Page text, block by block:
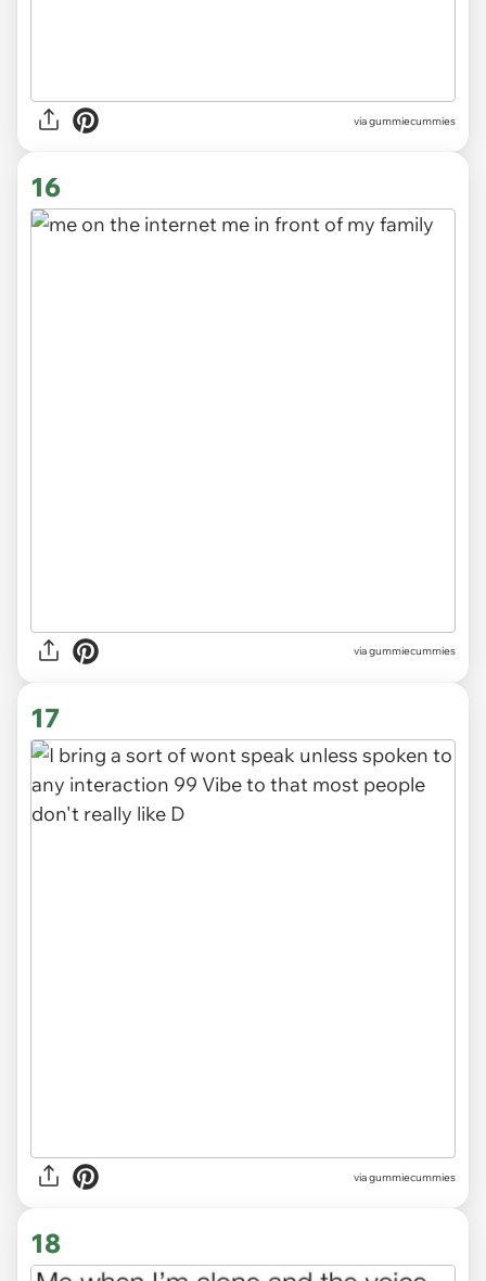
via gummiecummies
16
via gummiecummies
17
via gummiecummies
18